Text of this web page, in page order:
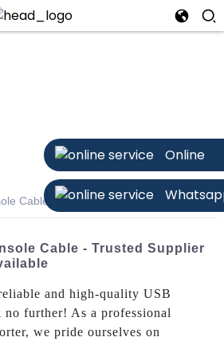
Online
Cable
Cable - Trusted Supplier
and high-quality USB
no further! As a professional
we pride ourselves on